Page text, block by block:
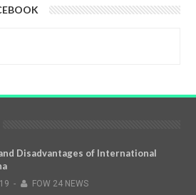
Disadvantages of International
- FOW 24 NEWS